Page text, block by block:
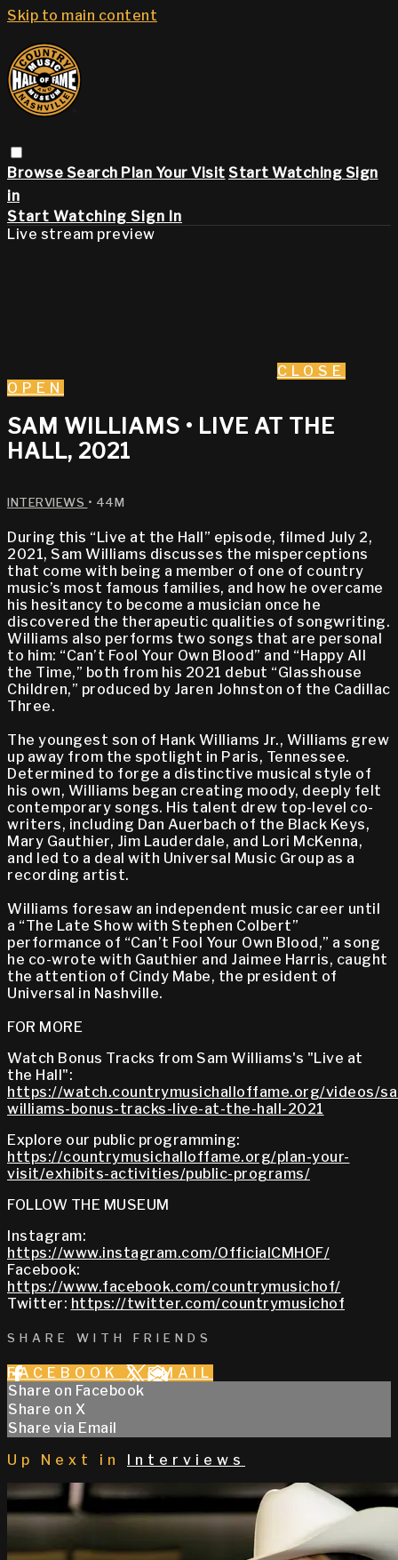
Skip to main content
Browse Search Plan Your Visit Start Watching Sign
in
Start Watching Sign In
Live stream preview
CLOSE
OPEN
SAM WILLIAMS • LIVE AT THE
HALL, 2021
INTERVIEWS • 44M
During this “Live at the Hall” episode, filmed July 2,
2021, Sam Williams discusses the misperceptions
that come with being a member of one of country
music’s most famous families, and how he overcame
his hesitancy to become a musician once he
discovered the therapeutic qualities of songwriting.
Williams also performs two songs that are personal
to him: “Can’t Fool Your Own Blood” and “Happy All
the Time,” both from his 2021 debut “Glasshouse
Children,” produced by Jaren Johnston of the Cadillac
Three.
The youngest son of Hank Williams Jr., Williams grew
up away from the spotlight in Paris, Tennessee.
Determined to forge a distinctive musical style of
his own, Williams began creating moody, deeply felt
contemporary songs. His talent drew top-level co-
writers, including Dan Auerbach of the Black Keys,
Mary Gauthier, Jim Lauderdale, and Lori McKenna,
and led to a deal with Universal Music Group as a
recording artist.
Williams foresaw an independent music career until
a “The Late Show with Stephen Colbert”
performance of “Can’t Fool Your Own Blood,” a song
he co-wrote with Gauthier and Jaimee Harris, caught
the attention of Cindy Mabe, the president of
Universal in Nashville.
FOR MORE
Watch Bonus Tracks from Sam Williams's "Live at
the Hall":
https://watch.countrymusichalloffame.org/videos/
williams-bonus-tracks-live-at-the-hall-2021
Explore our public programming:
https://countrymusichalloffame.org/plan-your-
visit/exhibits-activities/public-programs/
FOLLOW THE MUSEUM
Instagram:
https://www.instagram.com/OfficialCMHOF/
Facebook:
https://www.facebook.com/countrymusichof/
Twitter: https://twitter.com/countrymusichof
SHARE WITH FRIENDS
FACEBOOK X EMAIL
Share on Facebook
Share on X
Share via Email
Up Next in
Interviews